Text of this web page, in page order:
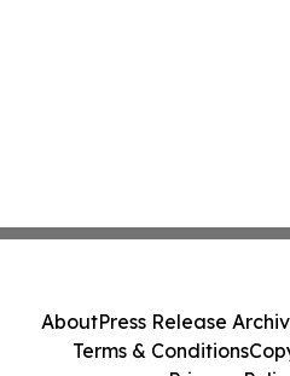
AboutPress Release
Terms & Conditions